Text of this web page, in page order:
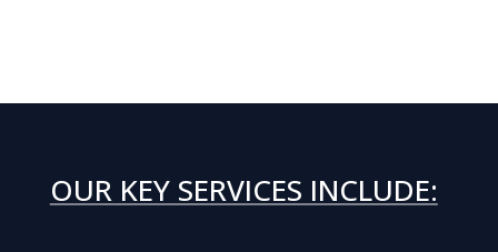
OUR KEY SERVICES INCLUDE: